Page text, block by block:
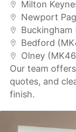
Milton
Newport
Buckingham
Bedford
Olney
Our team
quotes, and
finish.